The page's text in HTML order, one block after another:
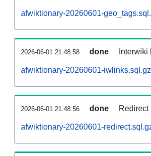
afwiktionary-20260601-
2026-06-01 21:48:58 done
afwiktionary-20260601-iwlinks.sql.gz
2026-06-01 21:48:56 done Redirect
afwiktionary-20260601-